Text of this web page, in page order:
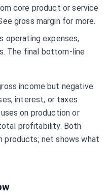
core product or service
gross marginfor more.
operating expenses,
The final bottom-line
income but negative
interest, or taxes
on production or
profitability. Both
products; net shows what